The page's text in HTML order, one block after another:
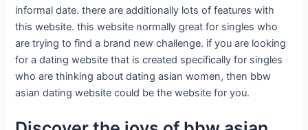
informal date. there are additionally lots of features with
this website. this website normally great for singles who
are trying to find a brand new challenge. if you are looking
for a dating website that is created specifically for singles
who are thinking about dating asian women, then bbw
asian dating website could be the website for you.